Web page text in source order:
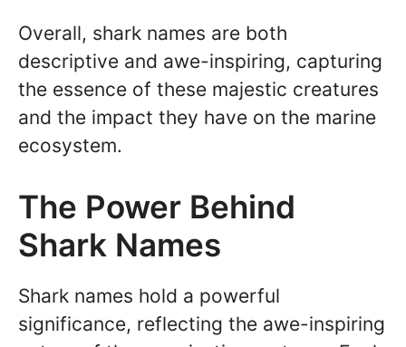
Overall, shark names are both
descriptive and awe-inspiring, capturing
the essence of these majestic creatures
and the impact they have on the marine
ecosystem.
The Power Behind
Shark Names
Shark names hold a powerful
significance, reflecting the awe-inspiring